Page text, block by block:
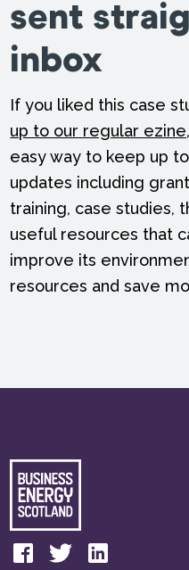
sent
inbox
If you liked this case
up to our regular ezine
easy way to keep up
updates including
training, case studies,
useful resources that
improve its
resources and save